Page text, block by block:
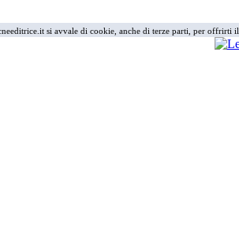
si avvale di cookie, anche di terze parti, per